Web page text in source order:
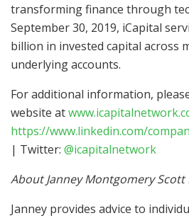
transforming finance through
September 30, 2019, iCapital
billion in invested capital across
underlying accounts.
For additional information,
website at
https://www.linkedin.com/
| Twitter: @icapitalnetwork
About Janney Montgomery Scott
Janney provides advice to